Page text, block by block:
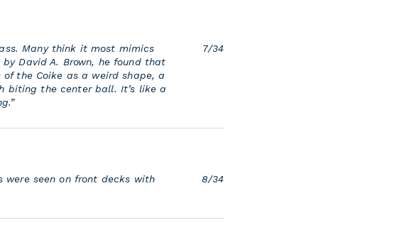
Many think it most mimics
David A. Brown, he found that
of the Coike as a weird shape, a
biting the center ball. It’s like a
7/34
seen on front decks with
8/34